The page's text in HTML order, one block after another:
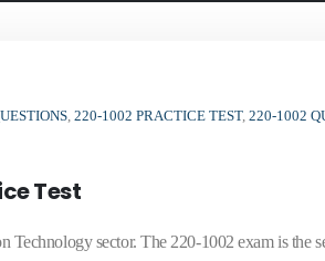
, 220-1002 PRACTICE TEST, 220-1002
Test
sector. The 220-1002 exam is the